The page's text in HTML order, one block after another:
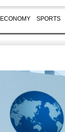
ECONOMY SPORTS